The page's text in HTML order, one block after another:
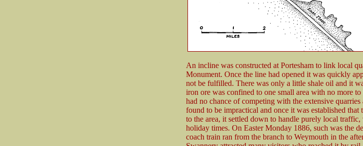
An incline was constructed at Portesham to link local
Monument. Once the line had opened it was quickly
not be fulfilled. There was only a little shale oil and it
iron ore was confined to one small area with no more to
had no chance of competing with the extensive
found to be impractical and once it was established
to the area, it settled down to handle purely local traffic,
holiday times. On Easter Monday 1886, such was the
coach train ran from the branch to Weymouth in the